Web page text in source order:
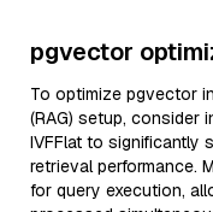
pgvector
To optimize pgvector
(RAG) setup, consider
IVFFlat to significantly
retrieval performance.
for query execution,